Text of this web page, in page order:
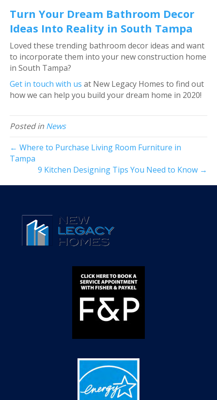
Turn Your Dream Bathroom Decor
Ideas Into Reality in South Tampa
Loved these trending bathroom decor ideas and want
to incorporate them into your new construction home
in South Tampa?
Get in touch with us at New Legacy Homes to find out
how we can help you build your dream home in 2020!
Posted in News
← Where to Purchase Living Room Furniture in
Tampa
9 Kitchen Designing Tips You Need to Know →